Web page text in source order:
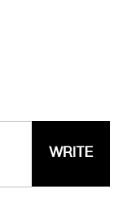
WRITE